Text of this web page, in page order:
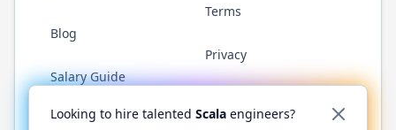
Blog
Salary Guide
Terms
Privacy
Twitter LinkedInGitHub YouTubeReddit WhatsApp
Looking to hire talented Scala engineers?